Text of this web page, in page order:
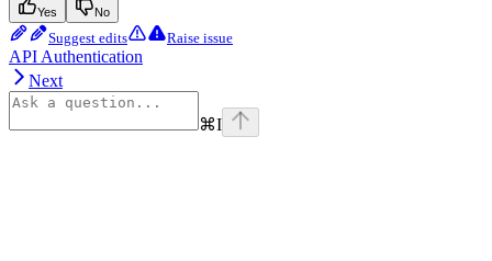
Yes No
Suggest edits Raise issue
API Authentication
Next
⌘I